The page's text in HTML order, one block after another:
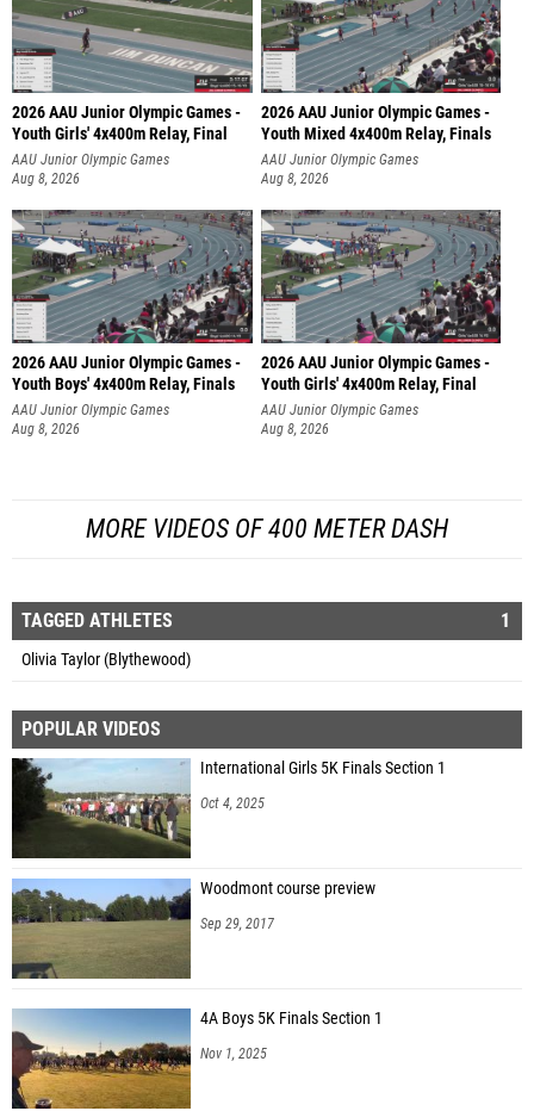
2026 AAU Junior Olympic Games -
Youth Girls' 4x400m Relay, Final
AAU Junior Olympic Games
Aug 8, 2026
2026 AAU Junior Olympic Games -
Youth Mixed 4x400m Relay, Finals
AAU Junior Olympic Games
Aug 8, 2026
2026 AAU Junior Olympic Games -
Youth Boys' 4x400m Relay, Finals
AAU Junior Olympic Games
Aug 8, 2026
2026 AAU Junior Olympic Games -
Youth Girls' 4x400m Relay, Final
AAU Junior Olympic Games
Aug 8, 2026
MORE VIDEOS OF 400 METER DASH
TAGGED ATHLETES 1
Olivia Taylor (Blythewood)
POPULAR VIDEOS
International Girls 5K Finals Section 1
Oct 4, 2025
Woodmont course preview
Sep 29, 2017
4A Boys 5K Finals Section 1
Nov 1, 2025